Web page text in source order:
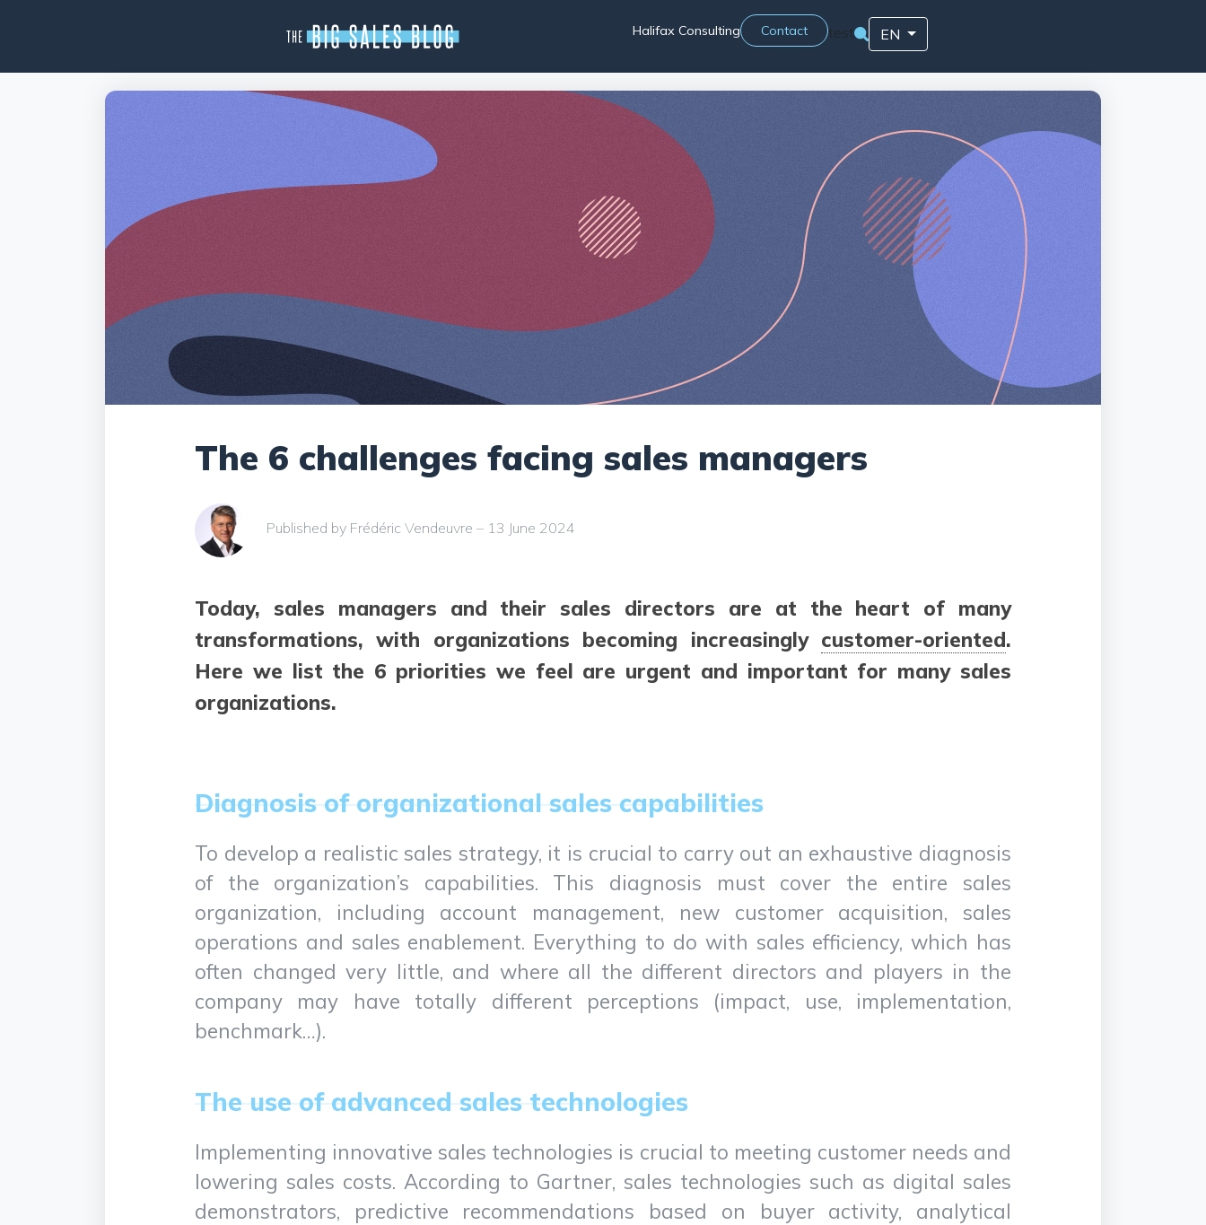
Halifax Consulting Contact test EN
The 6 challenges facing sales managers
Published by Frédéric Vendeuvre – 13 June 2024
Today, sales managers and their sales directors are at the heart of many
transformations, with organizations becoming increasingly customer-oriented.
Here we list the 6 priorities we feel are urgent and important for many sales
organizations.
Diagnosis of organizational sales capabilities
To develop a realistic sales strategy, it is crucial to carry out an exhaustive diagnosis
of the organization’s capabilities. This diagnosis must cover the entire sales
organization, including account management, new customer acquisition, sales
operations and sales enablement. Everything to do with sales efficiency, which has
often changed very little, and where all the different directors and players in the
company may have totally different perceptions (impact, use, implementation,
benchmark…).
The use of advanced sales technologies
Implementing innovative sales technologies is crucial to meeting customer needs and
lowering sales costs. According to Gartner, sales technologies such as digital sales
demonstrators, predictive recommendations based on buyer activity, analytical